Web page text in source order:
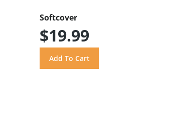
Softcover
$19.99